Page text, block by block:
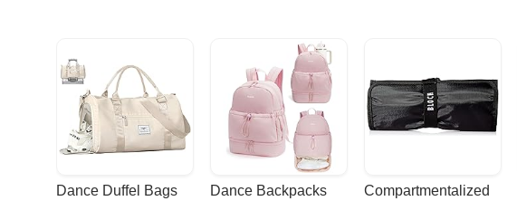
Dance Duffel Bags Dance Backpacks
Compartmentalized